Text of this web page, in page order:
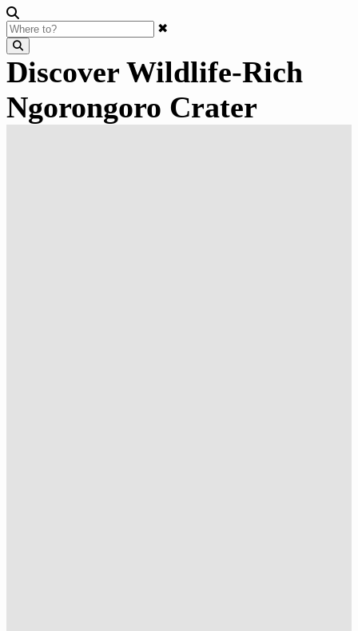
✖
Discover Wildlife-Rich
Ngorongoro Crater